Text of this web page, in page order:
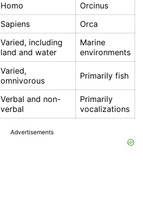
Homo
Orcinus
Sapiens Orca
Varied, including
land and water
Marine
environments
Varied,
omnivorous
Primarily fish
Verbal and non-
verbal
Primarily
vocalizations
Advertisements